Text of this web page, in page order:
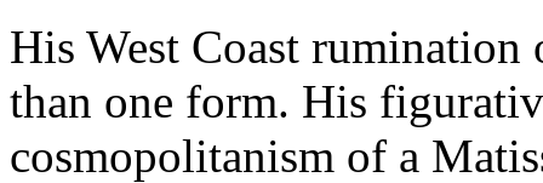
His West Coast rumination
than one form. His
cosmopolitanism of a